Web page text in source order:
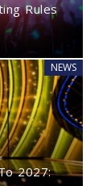
Rules
NEWS
2027: